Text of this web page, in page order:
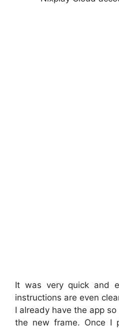
It was very quick and
instructions are even
I already have the app
the new frame. Once I